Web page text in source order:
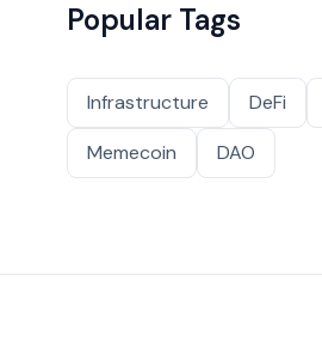
Popular Tags
Infrastructure DeFi
Memecoin
DAO